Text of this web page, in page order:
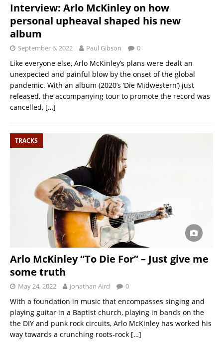
Interview: Arlo McKinley on how
personal upheaval shaped his new
album
September 6, 2022 Paul Gibson 0
Like everyone else, Arlo McKinley’s plans were dealt an
unexpected and painful blow by the onset of the global
pandemic. With an album (2020’s ‘Die Midwestern’) just
released, the accompanying tour to promote the record was
cancelled, […]
TRACKS
Arlo McKinley “To Die For” – Just give me
some truth
May 24, 2022 Jonathan Aird 0
With a foundation in music that encompasses singing and
playing guitar in a Baptist church, playing in bands on the
the DIY and punk rock circuits, Arlo McKinley has worked his
way towards a crunching roots-rock […]